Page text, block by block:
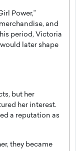
Power,”
and
period, Victoria
later shape
but her
her interest.
a reputation as
they became
Hollywood